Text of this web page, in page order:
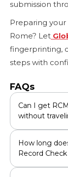
submission
Preparing your
Rome? Let
fingerprinting,
steps with
FAQs
Can I get
without
How long
Record